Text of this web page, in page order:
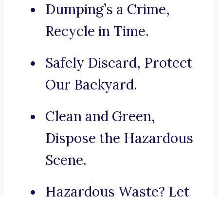
Dumping’s a Crime,
Recycle in Time.
Safely Discard, Protect
Our Backyard.
Clean and Green,
Dispose the Hazardous
Scene.
Hazardous Waste? Let